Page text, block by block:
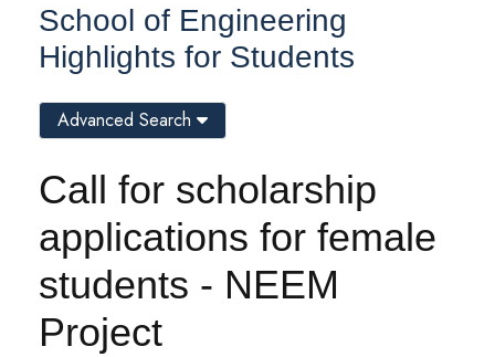
School of Engineering
Highlights for Students
Call for scholarship
applications for female
students - NEEM
Project
Advanced Search